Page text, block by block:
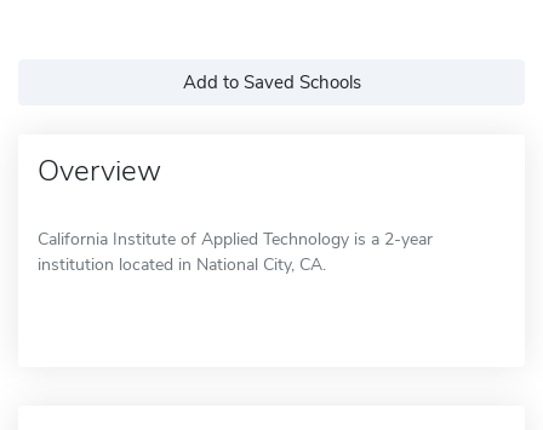
Add to Saved Schools
Overview
California Institute of Applied Technology is a 2-year
institution located in National City, CA.